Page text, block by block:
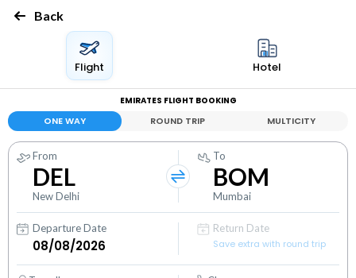
Back
Flight Hotel
EMIRATES FLIGHT BOOKING
ONE WAY ROUND TRIP MULTICITY
From
DEL
New Delhi
To
BOM
Mumbai
Departure Date
Return Date
Save extra with round trip